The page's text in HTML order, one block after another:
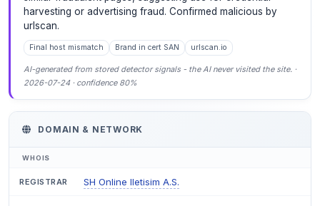
harvesting or advertising fraud. Confirmed malicious by
urlscan.
Final host mismatch Brand in cert SAN urlscan.io
AI-generated from stored detector signals - the AI never visited the site. ·
2026-07-24 · confidence 80%
DOMAIN & NETWORK
WHOIS
REGISTRAR SH Online Iletisim A.S.